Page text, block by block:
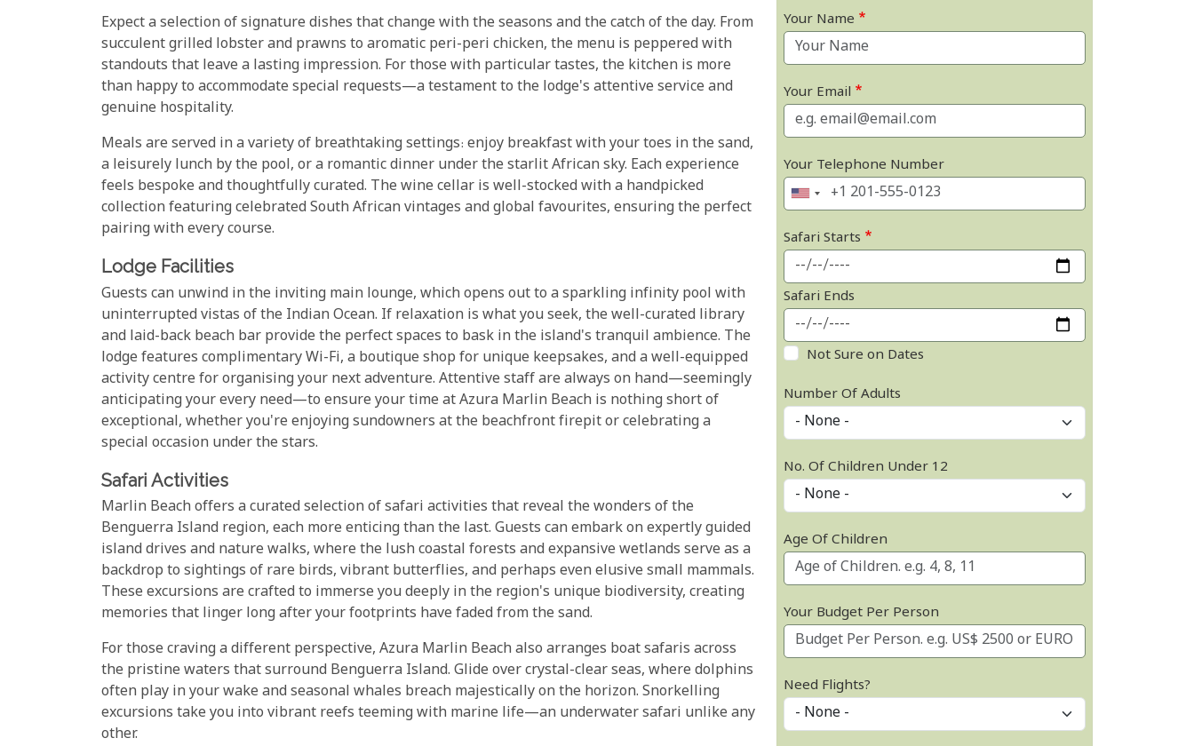
Expect a selection of signature dishes that change with the seasons and the catch of the day. From
succulent grilled lobster and prawns to aromatic peri-peri chicken, the menu is peppered with
standouts that leave a lasting impression. For those with particular tastes, the kitchen is more
than happy to accommodate special requests—a testament to the lodge's attentive service and
genuine hospitality.
Meals are served in a variety of breathtaking settings: enjoy breakfast with your toes in the sand,
a leisurely lunch by the pool, or a romantic dinner under the starlit African sky. Each experience
feels bespoke and thoughtfully curated. The wine cellar is well-stocked with a handpicked
collection featuring celebrated South African vintages and global favourites, ensuring the perfect
pairing with every course.
Lodge Facilities
Guests can unwind in the inviting main lounge, which opens out to a sparkling infinity pool with
uninterrupted vistas of the Indian Ocean. If relaxation is what you seek, the well-curated library
and laid-back beach bar provide the perfect spaces to bask in the island's tranquil ambience. The
lodge features complimentary Wi-Fi, a boutique shop for unique keepsakes, and a well-equipped
activity centre for organising your next adventure. Attentive staff are always on hand—seemingly
anticipating your every need—to ensure your time at Azura Marlin Beach is nothing short of
exceptional, whether you're enjoying sundowners at the beachfront firepit or celebrating a
special occasion under the stars.
Safari Activities
Marlin Beach offers a curated selection of safari activities that reveal the wonders of the
Benguerra Island region, each more enticing than the last. Guests can embark on expertly guided
island drives and nature walks, where the lush coastal forests and expansive wetlands serve as a
backdrop to sightings of rare birds, vibrant butterflies, and perhaps even elusive small mammals.
These excursions are crafted to immerse you deeply in the region's unique biodiversity, creating
memories that linger long after your footprints have faded from the sand.
For those craving a different perspective, Azura Marlin Beach also arranges boat safaris across
the pristine waters that surround Benguerra Island. Glide over crystal-clear seas, where dolphins
often play in your wake and seasonal whales breach majestically on the horizon. Snorkelling
excursions take you into vibrant reefs teeming with marine life—an underwater safari unlike any
other.
Your Name
Your Email
Your Telephone Number
Safari Starts
Safari Ends
Not Sure on Dates
Number Of Adults
No. Of Children Under 12
Age Of Children
Your Budget Per Person
Need Flights?